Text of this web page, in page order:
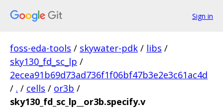
Sign in
foss-eda-tools / skywater-pdk / libs /
sky130_fd_sc_lp /
2ecea91b69d73ad736f1f06bf47b3e2e3c61ac4d
/ . / cells / or3b /
sky130_fd_sc_lp__or3b.specify.v